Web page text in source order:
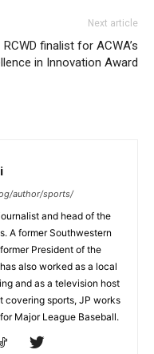
Next article
RCWD finalist for ACWA’s
in Innovation Award
author/sports/
and head of the
A former Southwestern
President of the
also worked as a local
and as a television host
covering sports, JP works
Major League Baseball.